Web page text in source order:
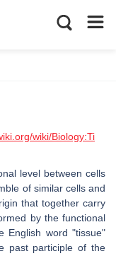
wiki/Biology:Ti
level between cells
of similar cells and
that together carry
by the functional
English word "tissue"
past participle of the